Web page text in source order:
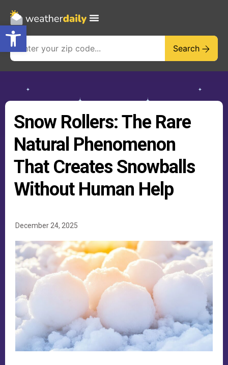
Open toolbar
Search
Snow Rollers: The Rare
Natural Phenomenon
That Creates Snowballs
Without Human Help
December 24, 2025